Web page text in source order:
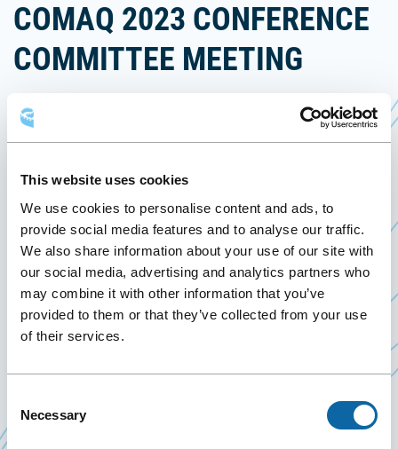
This website uses cookies
We use cookies to personalise content and ads, to
provide social media features and to analyse our traffic.
We also share information about your use of our site with
our social media, advertising and analytics partners who
may combine it with other information that you’ve
provided to them or that they’ve collected from your use
of their services.
Selection
Necessary
COMAQ 2023 CONFERENCE
COMMITTEE MEETING
Past Events
On January 12, 2023, the Québec City Convention
Centre welcomes the meeting of the organizing
committee of the 54th COMAQ 2023 conferenceCe
lien
dans
The COMAQ (Corporation des officiers municipaux
agréés du Québec) is a professional corporation of
755 municipal officers from 300 municipalities in
Québec. The COMAQ offers training and
networking opportunities, and represents the
views of its members to government authorities. It
is a key player in municipal public administration.